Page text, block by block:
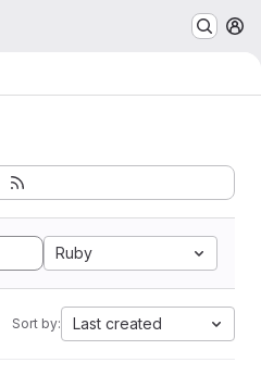
Ruby
Sort by: Last created